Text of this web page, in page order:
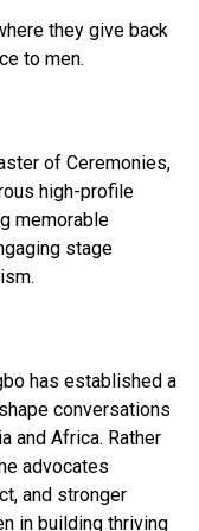
they give back
to men.
of Ceremonies,
high-profile
memorable
stage
has established a
conversations
and Africa. Rather
advocates
and stronger
in building thriving